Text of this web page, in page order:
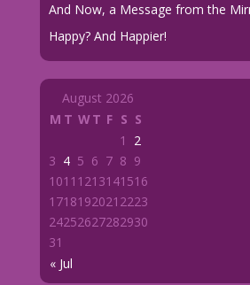
And Now, a Message from the
Happy? And Happier!
August 2026
M T WT F S S
« Jul
1
2
3 4 5 6 7 8 9
1011 1213141516
1718192021 2223
24252627282930
31